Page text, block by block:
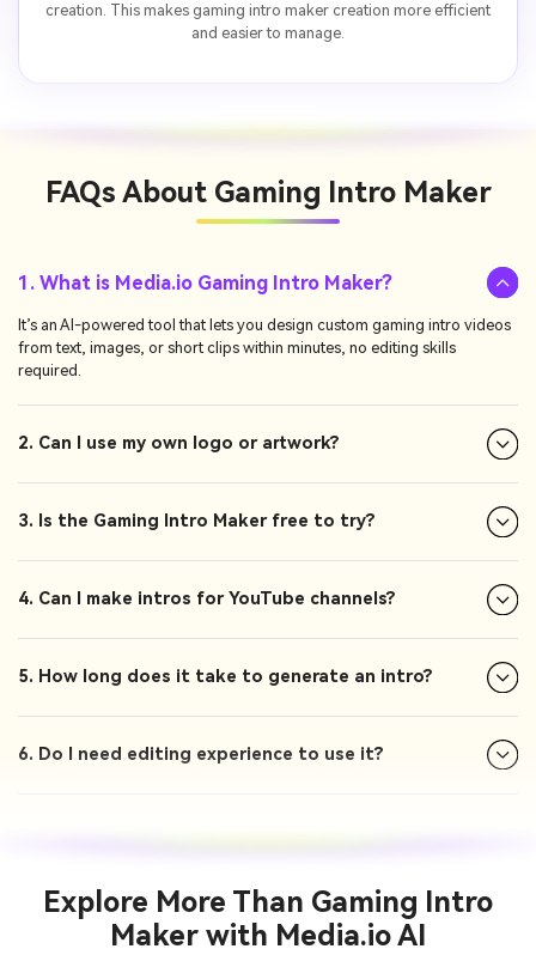
creation. This makes gaming intro maker creation more efficient
and easier to manage.
FAQs About Gaming Intro Maker
1. What is Media.io Gaming Intro Maker?
It’s an AI-powered tool that lets you design custom gaming intro videos
from text, images, or short clips within minutes, no editing skills
required.
2. Can I use my own logo or artwork?
3. Is the Gaming Intro Maker free to try?
4. Can I make intros for YouTube channels?
5. How long does it take to generate an intro?
6. Do I need editing experience to use it?
Explore More Than Gaming Intro
Maker with Media.io AI